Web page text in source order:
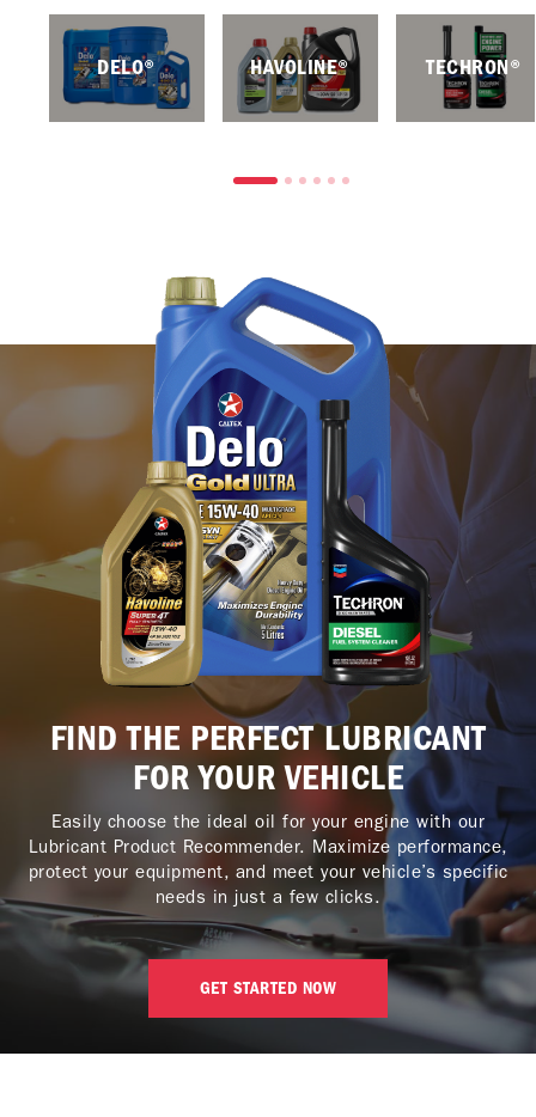
DELO® HAVOLINE® TECHRON®
FIND THE PERFECT LUBRICANT
FOR YOUR VEHICLE
Easily choose the ideal oil for your engine with our
Lubricant Product Recommender. Maximize performance,
protect your equipment, and meet your vehicle’s specific
needs in just a few clicks.
GET STARTED NOW